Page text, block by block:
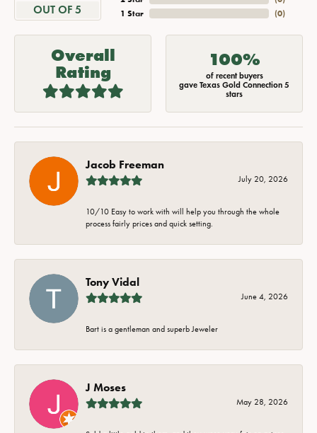
OUT OF 5
1 Star
(0)
Overall
Rating
100%
of recent buyers
gave Texas Gold Connection 5
stars
Jacob Freeman
July 20, 2026
10/10 Easy to work with will help you through the whole
process fairly prices and quick setting.
Tony Vidal
June 4, 2026
Bart is a gentleman and superb Jeweler
J Moses
May 28, 2026